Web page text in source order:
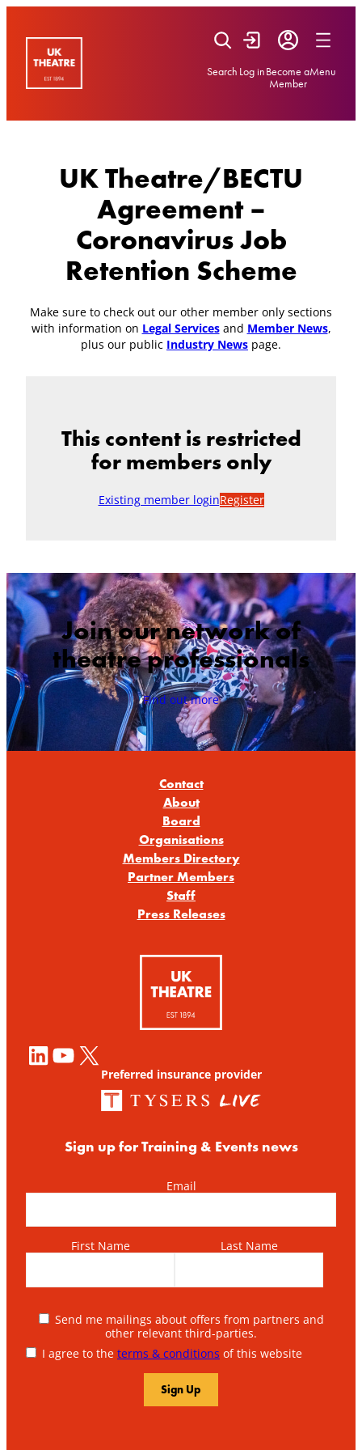
Search Log inBecome a
Member
Menu
UK Theatre/BECTU
Agreement –
Coronavirus Job
Retention Scheme
Make sure to check out our other member only sections
with information on Legal Servicesand Member News,
plus our public Industry News page.
This content is restricted
for members only
Existing member loginRegister
Join our network of
theatre professionals
Find out more
Contact
About
Board
Organisations
Members Directory
Partner Members
Staff
Press Releases
LinkedIn YouTube X
Preferred insurance provider
Sign up for Training & Events news
Email
First Name Last Name
Send me mailings about offers from partners and
other relevant third-parties.
I agree to the terms & conditions of this website